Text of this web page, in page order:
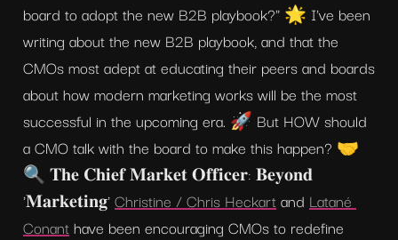
board to adopt the new B2B playbook?" 🌟 I've been
writing about the new B2B playbook, and that the
CMOs most adept at educating their peers and boards
about how modern marketing works will be the most
successful in the upcoming era. 🚀 But HOW should
a CMO talk with the board to make this happen? 🤝
🔍 𝐓𝐡𝐞 𝐂𝐡𝐢𝐞𝐟 𝐌𝐚𝐫𝐤𝐞𝐭 𝐎𝐟𝐟𝐢𝐜𝐞𝐫: 𝐁𝐞𝐲𝐨𝐧𝐝
'𝐌𝐚𝐫𝐤𝐞𝐭𝐢𝐧𝐠' Christine / Chris Heckart and Latané
Conant have been encouraging CMOs to redefine